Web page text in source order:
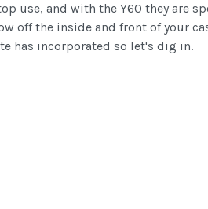
use, and with the Y60 they are
off the inside and front of your
has incorporated so let's dig in.